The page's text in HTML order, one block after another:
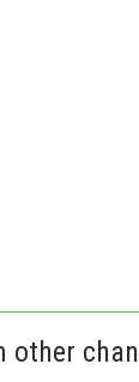
other